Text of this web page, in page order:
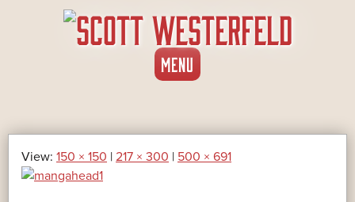
MENU SKIP
TO
View: 150 × 150 | 217 × 300 | 500 × 691